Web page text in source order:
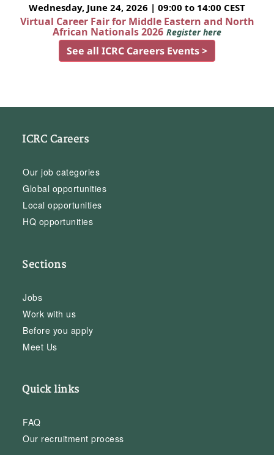
Wednesday, June 24, 2026 | 09:00 to 14:00 CEST
Virtual Career Fair for Middle Eastern and North
African Nationals 2026 Register here
See all ICRC Careers Events >
ICRC Careers
Our job categories
Global opportunities
Local opportunities
HQ opportunities
Sections
Jobs
Work with us
Before you apply
Meet Us
Quick links
FAQ
Our recruitment process